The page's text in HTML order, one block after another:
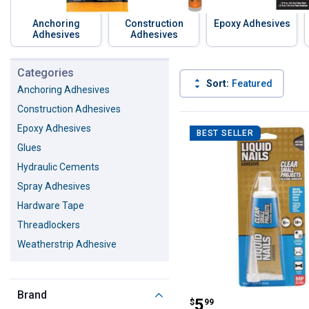
Anchoring
Adhesives
Construction
Adhesives
Epoxy Adhesives
Categories
Anchoring Adhesives
Construction Adhesives
Epoxy Adhesives
Glues
Hydraulic Cements
Spray Adhesives
Hardware Tape
Threadlockers
Weatherstrip Adhesive
Brand
Sort: Featured
Product List
BEST SELLER
Liquid Nails
$5
. 99